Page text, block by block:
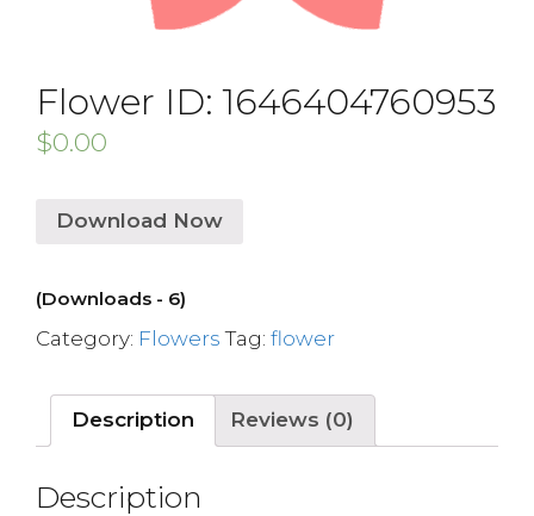
Flower ID: 1646404760953
$0.00
Download Now
(Downloads - 6)
Category: Flowers Tag: flower
Description Reviews (0)
Description